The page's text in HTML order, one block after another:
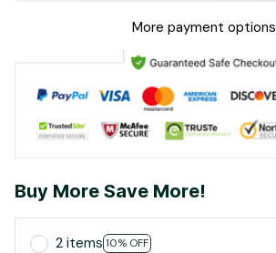
More payment options
Buy More Save More!
2 items 10% OFF